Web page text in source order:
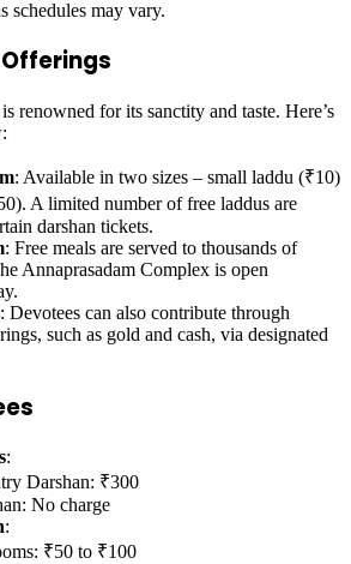
schedules may vary.
renowned for its sanctity and taste. Here’s
: Available in two sizes – small laddu (₹10)
A limited number of free laddus are
darshan tickets.
: Free meals are served to thousands of
Annaprasadam Complex is open
: Devotees can also contribute through
such as gold and cash, via designated
:
Darshan: ₹300
No charge
:
₹50 to ₹100